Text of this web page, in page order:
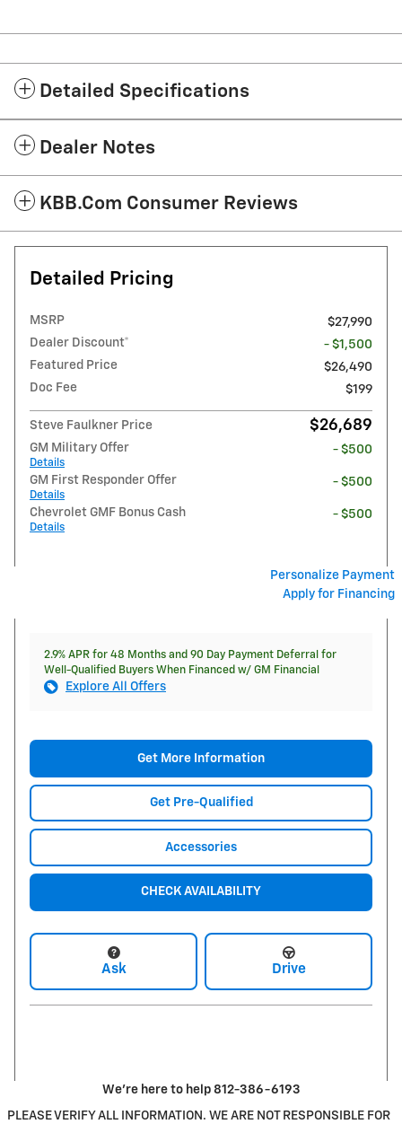
Detailed Specifications
Dealer Notes
KBB.com Consumer Reviews
Detailed Pricing
MSRP
$27,990
Dealer Discount*
- $1,500
Featured Price
$26,490
Doc Fee
$199
Steve Faulkner Price $26,689
GM Military Offer
Details
- $500
GM First Responder Offer
Details
- $500
Chevrolet GMF Bonus Cash
Details
- $500
Personalize Payment
Apply for Financing
2.9% APR for 48 Months and 90 Day Payment Deferral for
Well-Qualified Buyers When Financed w/ GM Financial
Explore All Offers
Get More Information
Get Pre-Qualified
Accessories
CHECK AVAILABILITY
Ask Drive
We're here to help 812-386-6193
PLEASE VERIFY ALL INFORMATION. WE ARE NOT RESPONSIBLE FOR